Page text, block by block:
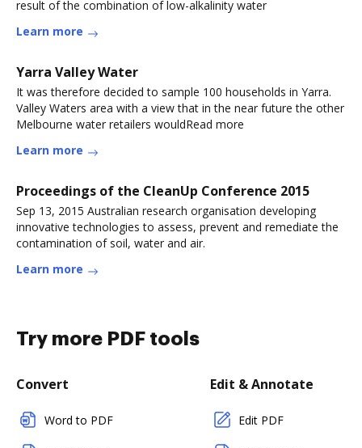
result of the combination of low-alkalinity water
Learn more
Yarra Valley Water
It was therefore decided to sample 100 households in Yarra.
Valley Waters area with a view that in the near future the other
Melbourne water retailers wouldRead more
Learn more
Proceedings of the CleanUp Conference 2015
Sep 13, 2015 Australian research organisation developing
innovative technologies to assess, prevent and remediate the
contamination of soil, water and air.
Learn more
Try more PDF tools
Convert
Word to PDF
Edit & Annotate
Edit PDF